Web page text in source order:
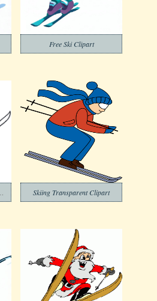
Free Ski Clipart
Skiing Transparent Clipart